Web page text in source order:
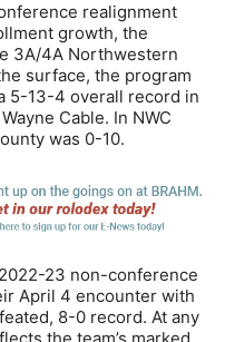
realignment
growth, the
3A/4A Northwestern
surface, the program
5-13-4 overall record in
Cable. In NWC
was 0-10.
23 non-conference
April 4 encounter with
8-0 record. At any